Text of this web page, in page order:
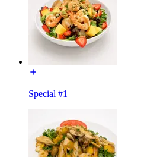
Special #1